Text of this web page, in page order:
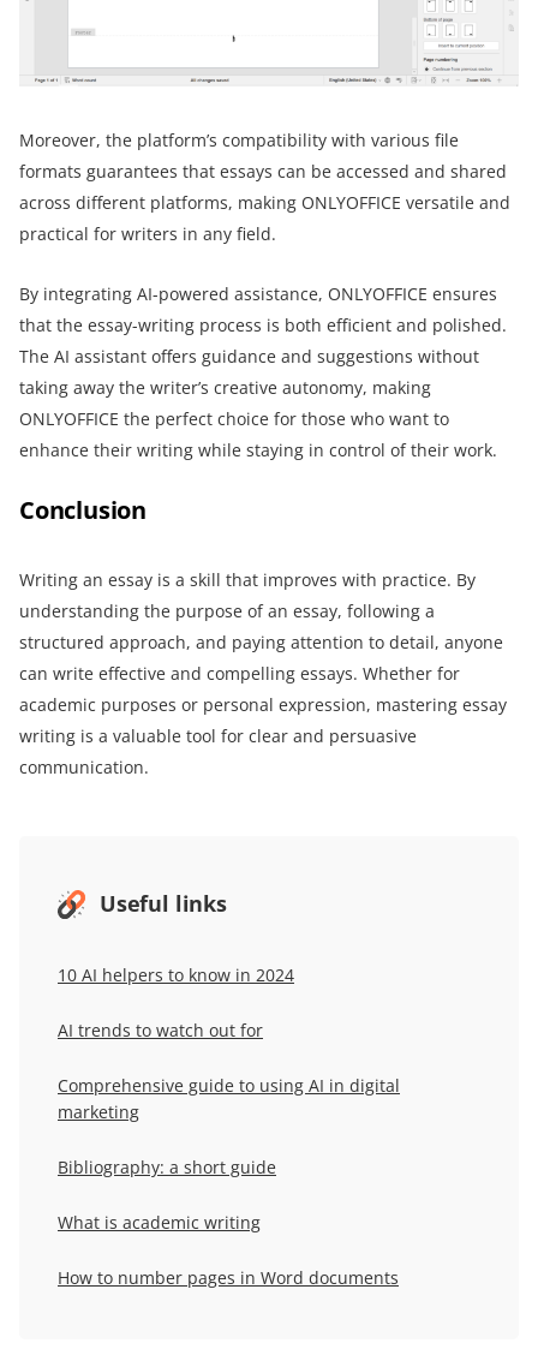
Moreover, the platform’s compatibility with various file
formats guarantees that essays can be accessed and shared
across different platforms, making ONLYOFFICE versatile and
practical for writers in any field.
By integrating AI-powered assistance, ONLYOFFICE ensures
that the essay-writing process is both efficient and polished.
The AI assistant offers guidance and suggestions without
taking away the writer’s creative autonomy, making
ONLYOFFICE the perfect choice for those who want to
enhance their writing while staying in control of their work.
Conclusion
Writing an essay is a skill that improves with practice. By
understanding the purpose of an essay, following a
structured approach, and paying attention to detail, anyone
can write effective and compelling essays. Whether for
academic purposes or personal expression, mastering essay
writing is a valuable tool for clear and persuasive
communication.
Useful links
10 AI helpers to know in 2024
AI trends to watch out for
Comprehensive guide to using AI in digital
marketing
Bibliography: a short guide
What is academic writing
How to number pages in Word documents